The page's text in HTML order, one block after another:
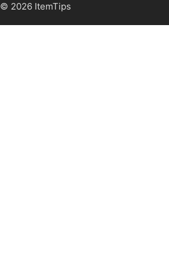
© 2026 ItemTips